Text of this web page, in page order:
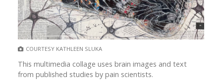
COURTESY KATHLEEN SLUKA
This multimedia collage uses brain images and text
from published studies by pain scientists.